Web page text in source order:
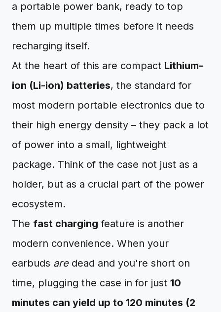
a portable power bank, ready to top
them up multiple times before it needs
recharging itself.
At the heart of this are compact Lithium-
ion (Li-ion) batteries, the standard for
most modern portable electronics due to
their high energy density – they pack a lot
of power into a small, lightweight
package. Think of the case not just as a
holder, but as a crucial part of the power
ecosystem.
The fast charging feature is another
modern convenience. When your
earbuds aredead and you're short on
time, plugging the case in for just 10
minutes can yield up to 120 minutes (2